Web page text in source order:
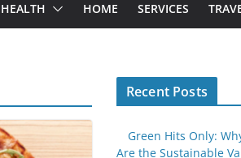
HEALTH HOME SERVICES
Recent Posts
Green Hits Only:
Are the Sustainable